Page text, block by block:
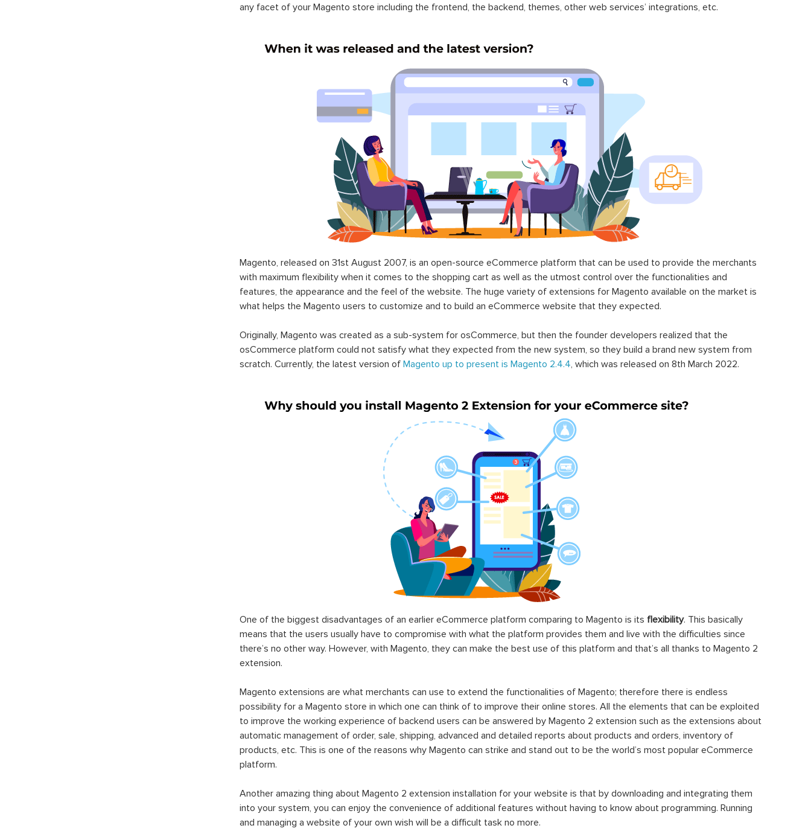
any facet of your Magento store including the frontend, the backend, themes, other web services’ integrations, etc.
Magento, released on 31st August 2007, is an open-source eCommerce platform that can be used to provide the merchants
with maximum flexibility when it comes to the shopping cart as well as the utmost control over the functionalities and
features, the appearance and the feel of the website. The huge variety of extensions for Magento available on the market is
what helps the Magento users to customize and to build an eCommerce website that they expected.
Originally, Magento was created as a sub-system for osCommerce, but then the founder developers realized that the
osCommerce platform could not satisfy what they expected from the new system, so they build a brand new system from
scratch. Currently, the latest version of Magento up to present is Magento 2.4.4, which was released on 8th March 2022.
One of the biggest disadvantages of an earlier eCommerce platform comparing to Magento is its flexibility. This basically
means that the users usually have to compromise with what the platform provides them and live with the difficulties since
there’s no other way. However, with Magento, they can make the best use of this platform and that’s all thanks to Magento 2
extension.
Magento extensions are what merchants can use to extend the functionalities of Magento; therefore there is endless
possibility for a Magento store in which one can think of to improve their online stores. All the elements that can be exploited
to improve the working experience of backend users can be answered by Magento 2 extension such as the extensions about
automatic management of order, sale, shipping, advanced and detailed reports about products and orders, inventory of
products, etc. This is one of the reasons why Magento can strike and stand out to be the world’s most popular eCommerce
platform.
Another amazing thing about Magento 2 extension installation for your website is that by downloading and integrating them
into your system, you can enjoy the convenience of additional features without having to know about programming. Running
and managing a website of your own wish will be a difficult task no more.